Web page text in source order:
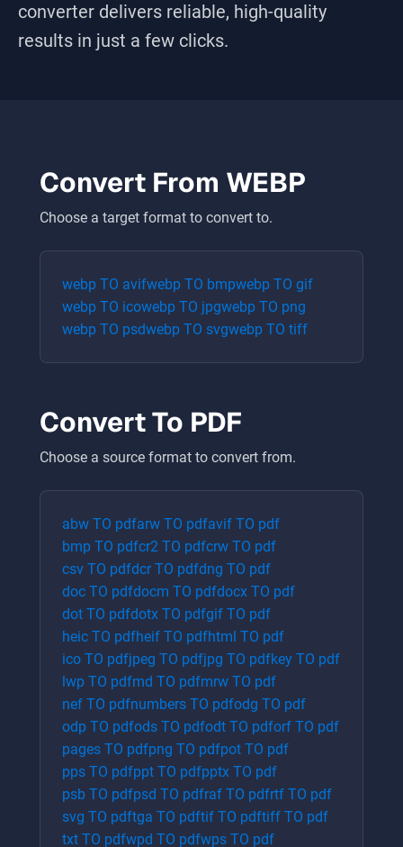
converter delivers reliable, high-quality
results in just a few clicks.
Convert From WEBP
Choose a target format to convert to.
webp TO avifwebp TO bmpwebp TO gif
webp TO icowebp TO jpgwebp TO png
webp TO psdwebp TO svgwebp TO tiff
Convert To PDF
Choose a source format to convert from.
abw TO pdfarw TO pdfavif TO pdf
bmp TO pdfcr2 TO pdfcrw TO pdf
csv TO pdfdcrTO pdfdng TO pdf
doc TO pdfdocm TO pdfdocx TO pdf
dot TO pdfdotx TO pdfgif TO pdf
heic TO pdfheif TO pdfhtml TO pdf
ico TO pdfjpeg TO pdfjpg TO pdfkey TO pdf
lwp TO pdfmd TO pdfmrw TO pdf
nef TO pdfnumbers TO pdfodg TO pdf
odp TO pdfods TO pdfodt TO pdforf TO pdf
pages TO pdfpng TO pdfpot TO pdf
pps TO pdfppt TO pdfpptx TO pdf
psb TO pdfpsd TO pdfraf TO pdfrtf TO pdf
svg TO pdftga TO pdftif TO pdftiff TO pdf
txt TO pdfwpd TO pdfwps TO pdf